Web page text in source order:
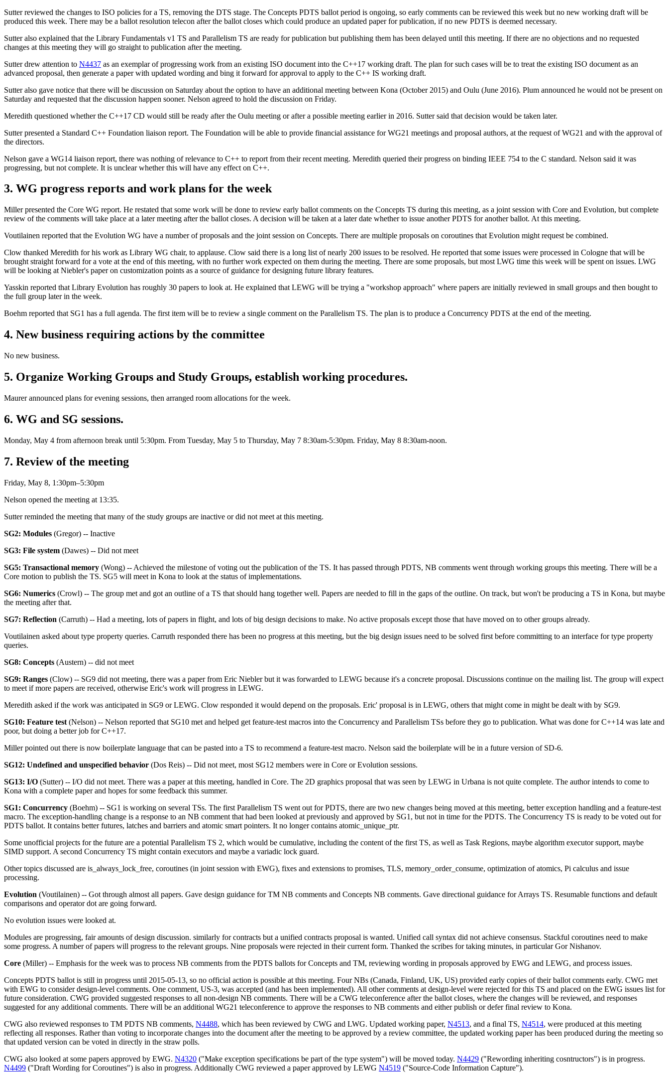
Sutter reviewed the changes to ISO policies for a TS, removing the DTS stage. The Concepts PDTS ballot period is ongoing, so early comments can be reviewed this week but no new working draft will be
produced this week. There may be a ballot resolution telecon after the ballot closes which could produce an updated paper for publication, if no new PDTS is deemed necessary.
Sutter also explained that the Library Fundamentals v1 TS and Parallelism TS are ready for publication but publishing them has been delayed until this meeting. If there are no objections and no requested
changes at this meeting they will go straight to publication after the meeting.
Sutter drew attention to N4437 as an exemplar of progressing work from an existing ISO document into the C++17 working draft. The plan for such cases will be to treat the existing ISO document as an
advanced proposal, then generate a paper with updated wording and bing it forward for approval to apply to the C++ IS working draft.
Sutter also gave notice that there will be discussion on Saturday about the option to have an additional meeting between Kona (October 2015) and Oulu (June 2016). Plum announced he would not be present on
Saturday and requested that the discussion happen sooner. Nelson agreed to hold the discussion on Friday.
Meredith questioned whether the C++17 CD would still be ready after the Oulu meeting or after a possible meeting earlier in 2016. Sutter said that decision would be taken later.
Sutter presented a Standard C++ Foundation liaison report. The Foundation will be able to provide financial assistance for WG21 meetings and proposal authors, at the request of WG21 and with the approval of
the directors.
Nelson gave a WG14 liaison report, there was nothing of relevance to C++ to report from their recent meeting. Meredith queried their progress on binding IEEE 754 to the C standard. Nelson said it was
progressing, but not complete. It is unclear whether this will have any effect on C++.
3. WG progress reports and work plans for the week
Miller presented the Core WG report. He restated that some work will be done to review early ballot comments on the Concepts TS during this meeting, as a joint session with Core and Evolution, but complete
review of the comments will take place at a later meeting after the ballot closes. A decision will be taken at a later date whether to issue another PDTS for another ballot. At this meeting.
Voutilainen reported that the Evolution WG have a number of proposals and the joint session on Concepts. There are multiple proposals on coroutines that Evolution might request be combined.
Clow thanked Meredith for his work as Library WG chair, to applause. Clow said there is a long list of nearly 200 issues to be resolved. He reported that some issues were processed in Cologne that will be
brought straight forward for a vote at the end of this meeting, with no further work expected on them during the meeting. There are some proposals, but most LWG time this week will be spent on issues. LWG
will be looking at Niebler's paper on customization points as a source of guidance for designing future library features.
Yasskin reported that Library Evolution has roughly 30 papers to look at. He explained that LEWG will be trying a "workshop approach" where papers are initially reviewed in small groups and then bought to
the full group later in the week.
Boehm reported that SG1 has a full agenda. The first item will be to review a single comment on the Parallelism TS. The plan is to produce a Concurrency PDTS at the end of the meeting.
4. New business requiring actions by the committee
No new business.
5. Organize Working Groups and Study Groups, establish working procedures.
Maurer announced plans for evening sessions, then arranged room allocations for the week.
6. WG and SG sessions.
Monday, May 4 from afternoon break until 5:30pm. From Tuesday, May 5 to Thursday, May 7 8:30am-5:30pm. Friday, May 8 8:30am-noon.
7. Review of the meeting
Friday, May 8, 1:30pm–5:30pm
Nelson opened the meeting at 13:35.
Sutter reminded the meeting that many of the study groups are inactive or did not meet at this meeting.
SG2: Modules (Gregor) -- Inactive
SG3: File system (Dawes) -- Did not meet
SG5: Transactional memory (Wong) -- Achieved the milestone of voting out the publication of the TS. It has passed through PDTS, NB comments went through working groups this meeting. There will be a
Core motion to publish the TS. SG5 will meet in Kona to look at the status of implementations.
SG6: Numerics (Crowl) -- The group met and got an outline of a TS that should hang together well. Papers are needed to fill in the gaps of the outline. On track, but won't be producing a TS in Kona, but maybe
the meeting after that.
SG7: Reflection (Carruth) -- Had a meeting, lots of papers in flight, and lots of big design decisions to make. No active proposals except those that have moved on to other groups already.
Voutilainen asked about type property queries. Carruth responded there has been no progress at this meeting, but the big design issues need to be solved first before committing to an interface for type property
queries.
SG8: Concepts (Austern) -- did not meet
SG9: Ranges (Clow) -- SG9 did not meeting, there was a paper from Eric Niebler but it was forwarded to LEWG because it's a concrete proposal. Discussions continue on the mailing list. The group will expect
to meet if more papers are received, otherwise Eric's work will progress in LEWG.
Meredith asked if the work was anticipated in SG9 or LEWG. Clow responded it would depend on the proposals. Eric' proposal is in LEWG, others that might come in might be dealt with by SG9.
SG10: Feature test (Nelson) -- Nelson reported that SG10 met and helped get feature-test macros into the Concurrency and Parallelism TSs before they go to publication. What was done for C++14 was late and
poor, but doing a better job for C++17.
Miller pointed out there is now boilerplate language that can be pasted into a TS to recommend a feature-test macro. Nelson said the boilerplate will be in a future version of SD-6.
SG12: Undefined and unspecified behavior (Dos Reis) -- Did not meet, most SG12 members were in Core or Evolution sessions.
SG13: I/O (Sutter) -- I/O did not meet. There was a paper at this meeting, handled in Core. The 2D graphics proposal that was seen by LEWG in Urbana is not quite complete. The author intends to come to
Kona with a complete paper and hopes for some feedback this summer.
SG1: Concurrency (Boehm) -- SG1 is working on several TSs. The first Parallelism TS went out for PDTS, there are two new changes being moved at this meeting, better exception handling and a feature-test
macro. The exception-handling change is a response to an NB comment that had been looked at previously and approved by SG1, but not in time for the PDTS. The Concurrency TS is ready to be voted out for
PDTS ballot. It contains better futures, latches and barriers and atomic smart pointers. It no longer contains atomic_unique_ptr.
Some unofficial projects for the future are a potential Parallelism TS 2, which would be cumulative, including the content of the first TS, as well as Task Regions, maybe algorithm executor support, maybe
SIMD support. A second Concurrency TS might contain executors and maybe a variadic lock guard.
Other topics discussed are is_always_lock_free, coroutines (in joint session with EWG), fixes and extensions to promises, TLS, memory_order_consume, optimization of atomics, Pi calculus and issue
processing.
Evolution (Voutilainen) -- Got through almost all papers. Gave design guidance for TM NB comments and Concepts NB comments. Gave directional guidance for Arrays TS. Resumable functions and default
comparisons and operator dot are going forward.
No evolution issues were looked at.
Modules are progressing, fair amounts of design discussion. similarly for contracts but a unified contracts proposal is wanted. Unified call syntax did not achieve consensus. Stackful coroutines need to make
some progress. A number of papers will progress to the relevant groups. Nine proposals were rejected in their current form. Thanked the scribes for taking minutes, in particular Gor Nishanov.
Core (Miller) -- Emphasis for the week was to process NB comments from the PDTS ballots for Concepts and TM, reviewing wording in proposals approved by EWG and LEWG, and process issues.
Concepts PDTS ballot is still in progress until 2015-05-13, so no official action is possible at this meeting. Four NBs (Canada, Finland, UK, US) provided early copies of their ballot comments early. CWG met
with EWG to consider design-level comments. One comment, US-3, was accepted (and has been implemented). All other comments at design-level were rejected for this TS and placed on the EWG issues list for
future consideration. CWG provided suggested responses to all non-design NB comments. There will be a CWG teleconference after the ballot closes, where the changes will be reviewed, and responses
suggested for any additional comments. There will be an additional WG21 teleconference to approve the responses to NB comments and either publish or defer final review to Kona.
CWG also reviewed responses to TM PDTS NB comments, N4488, which has been reviewed by CWG and LWG. Updated working paper, N4513, and a final TS, N4514, were produced at this meeting
reflecting all responses. Rather than voting to incorporate changes into the document after the meeting to be approved by a review committee, the updated working paper has been produced during the meeting so
that updated version can be voted in directly in the straw polls.
CWG also looked at some papers approved by EWG. N4320 ("Make exception specifications be part of the type system") will be moved today. N4429 ("Rewording inheriting cosntructors") is in progress.
N4499 ("Draft Wording for Coroutines") is also in progress. Additionally CWG reviewed a paper approved by LEWG N4519 ("Source-Code Information Capture").